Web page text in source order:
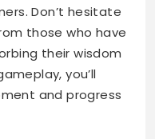
Don’t hesitate
those who have
their wisdom
you’ll
and progress